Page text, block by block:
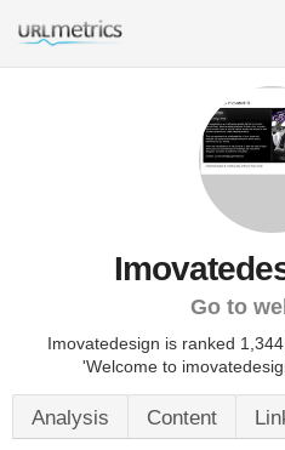
Go to
Imovatedesign is ranked
'Welcome to
Analysis Content